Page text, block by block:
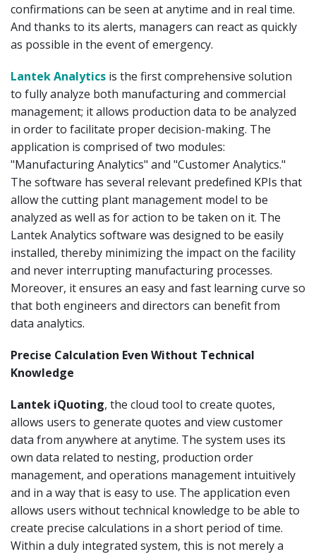
confirmations can be seen at anytime and in real time.
And thanks to its alerts, managers can react as quickly
as possible in the event of emergency.
Lantek Analytics is the first comprehensive solution
to fully analyze both manufacturing and commercial
management; it allows production data to be analyzed
in order to facilitate proper decision-making. The
application is comprised of two modules:
"Manufacturing Analytics" and "Customer Analytics."
The software has several relevant predefined KPIs that
allow the cutting plant management model to be
analyzed as well as for action to be taken on it. The
Lantek Analytics software was designed to be easily
installed, thereby minimizing the impact on the facility
and never interrupting manufacturing processes.
Moreover, it ensures an easy and fast learning curve so
that both engineers and directors can benefit from
data analytics.
Precise Calculation Even Without Technical
Knowledge
Lantek iQuoting, the cloud tool to create quotes,
allows users to generate quotes and view customer
data from anywhere at anytime. The system uses its
own data related to nesting, production order
management, and operations management intuitively
and in a way that is easy to use. The application even
allows users without technical knowledge to be able to
create precise calculations in a short period of time.
Within a duly integrated system, this is not merely a